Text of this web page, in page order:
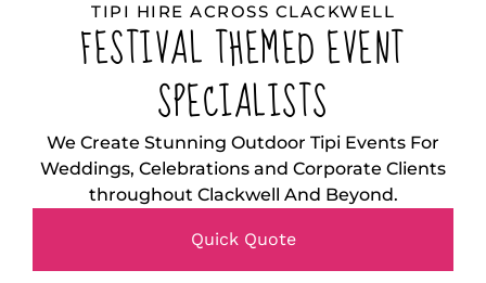
TIPI HIRE ACROSS CLACKWELL
FESTIVAL THEMED EVENT
SPECIALISTS
We Create Stunning Outdoor Tipi Events For
Weddings, Celebrations and Corporate Clients
throughout Clackwell And Beyond.
Quick Quote